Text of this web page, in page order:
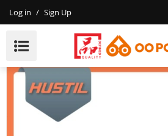
Log in / Sign Up
High Quality 170 180 Chainsaw
11236403800